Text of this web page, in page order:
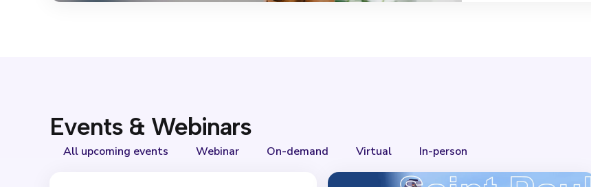
Events & Webinars
All upcoming events Webinar On-demand Virtual In-person